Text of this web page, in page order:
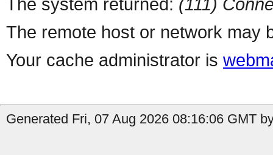
The remote host or network may
Your cache administrator is
Generated Fri, 07 Aug 2026 08:16:06 GMT